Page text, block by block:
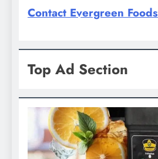
Contact Evergreen Foods
Top Ad Section